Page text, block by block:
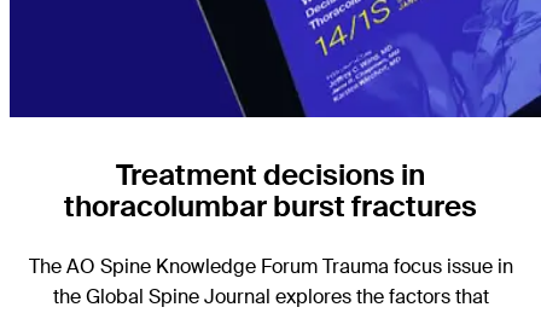
Treatment decisions in
thoracolumbar burst fractures
The AO Spine Knowledge Forum Trauma focus issue in
the Global Spine Journal explores the factors that